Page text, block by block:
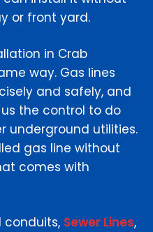
or front yard.
in Crab
way. Gas lines
and safely, and
the control to do
underground utilities.
gas line without
comes with
conduits, Sewer Lines,